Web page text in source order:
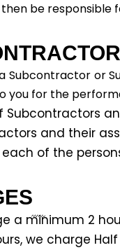
then be
Subcontractor or
you for the
Subcontractors
and their
of the
a minimum 2
we charge